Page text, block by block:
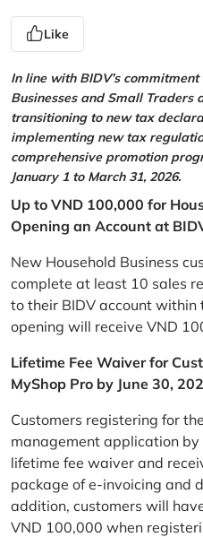
Like
In line with BIDV’s
Businesses and Small Traders
transitioning to new tax
implementing new tax
comprehensive promotion
January 1 to March 31, 2026.
Up to VND 100,000 for
Opening an Account at
New Household Business
complete at least 10 sales
to their BIDV account within
opening will receive VND
Lifetime Fee Waiver for
MyShop Pro by June 30,
Customers registering for
management application
lifetime fee waiver and
package of e-invoicing and
addition, customers will
VND 100,000 when